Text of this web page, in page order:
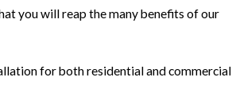
you will reap the many benefits of our
for both residential and commercial